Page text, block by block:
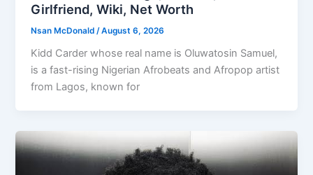
Girlfriend, Wiki, Net Worth
Nsan McDonald /August 6, 2026
Kidd Carder whose real name is Oluwatosin Samuel,
is a fast-rising Nigerian Afrobeats and Afropop artist
from Lagos, known for